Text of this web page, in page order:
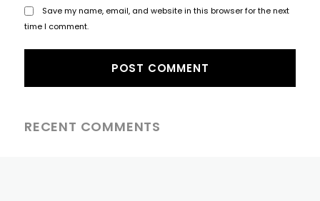
Save my name, email, and website in this browser for the next
time I comment.
RECENT COMMENTS